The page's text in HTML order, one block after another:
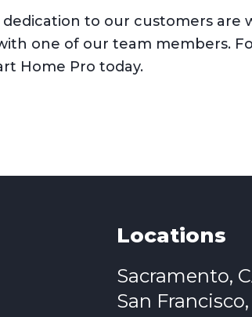
to our customers are
one of our team members.
Home Pro today.
Locations
Sacramento,
San Francisco,